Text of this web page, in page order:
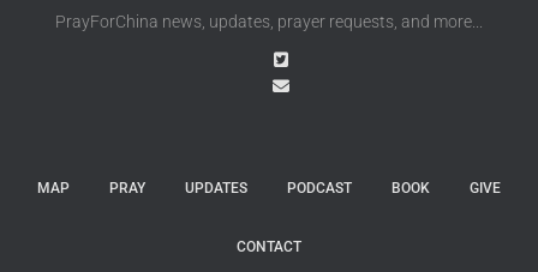
PrayForChina news, updates, prayer requests, and more...
MAP PRAY UPDATES PODCAST BOOK GIVE
CONTACT